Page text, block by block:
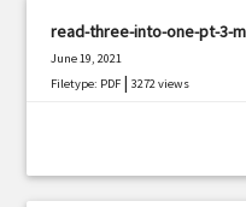
read-three-into-one-pt-3-
June 19, 2021
Filetype: PDF |3272 views